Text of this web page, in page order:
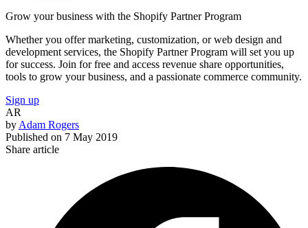
Grow your business with the Shopify Partner Program
Whether you offer marketing, customization, or web design and
development services, the Shopify Partner Program will set you up
for success. Join for free and access revenue share opportunities,
tools to grow your business, and a passionate commerce community.
Sign up
AR
by Adam Rogers
Published on 7 May 2019
Share article